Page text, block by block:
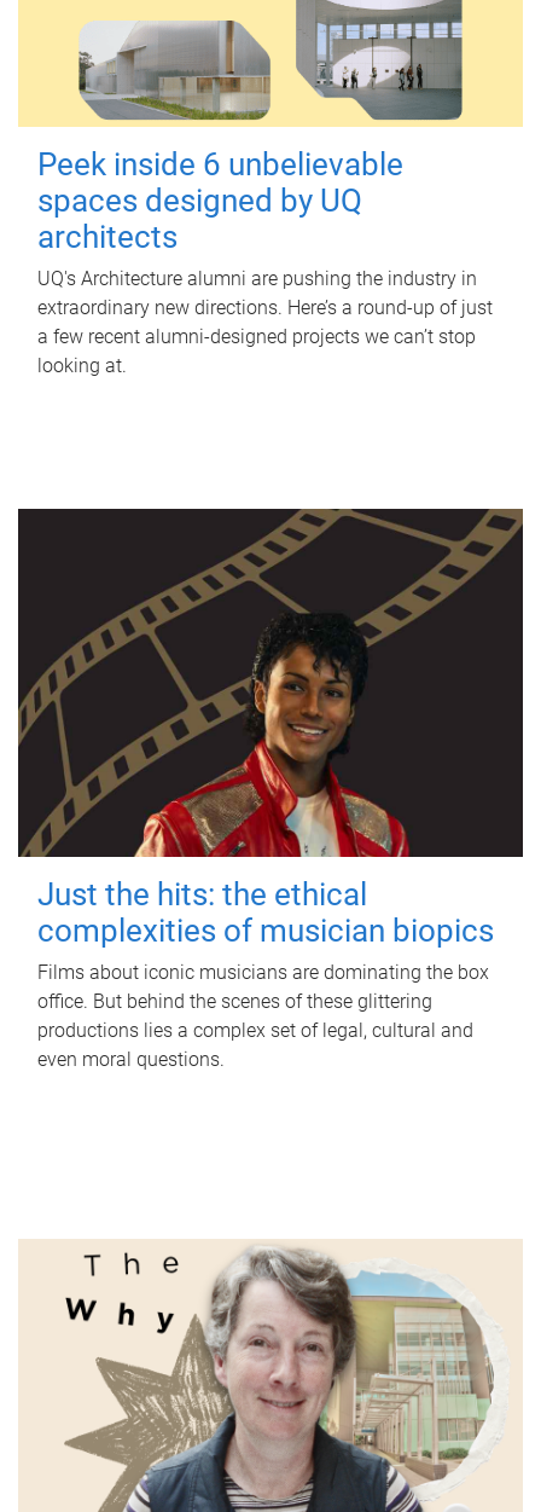
Peek inside 6 unbelievable
spaces designed by UQ
architects
UQ's Architecture alumni are pushing the industry in
extraordinary new directions. Here’s a round-up of just
a few recent alumni-designed projects we can’t stop
looking at.
Just the hits: the ethical
complexities of musician biopics
Films about iconic musicians are dominating the box
office. But behind the scenes of these glittering
productions lies a complex set of legal, cultural and
even moral questions.